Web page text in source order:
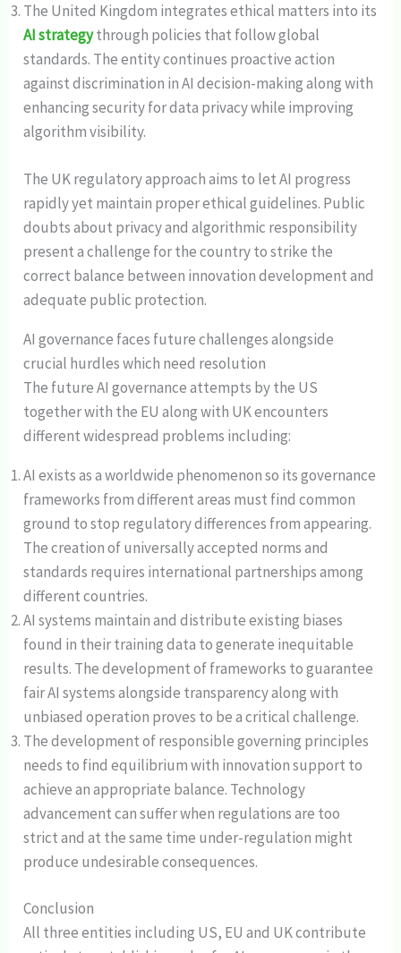
The United Kingdom integrates ethical matters into its
AI strategythrough policies that follow global
standards. The entity continues proactive action
against discrimination in AI decision-making along with
enhancing security for data privacy while improving
algorithm visibility.
The UK regulatory approach aims to let AI progress
rapidly yet maintain proper ethical guidelines. Public
doubts about privacy and algorithmic responsibility
present a challenge for the country to strike the
correct balance between innovation development and
adequate public protection.
AI governance faces future challenges alongside
crucial hurdles which need resolution
The future AI governance attempts by the US
together with the EU along with UK encounters
different widespread problems including:
AI exists as a worldwide phenomenon so its governance
frameworks from different areas must find common
ground to stop regulatory differences from appearing.
The creation of universally accepted norms and
standards requires international partnerships among
different countries.
AI systems maintain and distribute existing biases
found in their training data to generate inequitable
results. The development of frameworks to guarantee
fair AI systems alongside transparency along with
unbiased operation proves to be a critical challenge.
The development of responsible governing principles
needs to find equilibrium with innovation support to
achieve an appropriate balance. Technology
advancement can suffer when regulations are too
strict and at the same time under-regulation might
produce undesirable consequences.
Conclusion
All three entities including US, EU and UK contribute